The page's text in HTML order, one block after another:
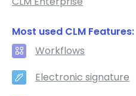
Most used CLM Features:
Workflows
Electronic signature